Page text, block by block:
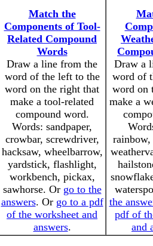
Match the
Components of Tool-
Related Compound
Words
Draw a line from the
word of the left to the
word on the right that
make a tool-related
compound word.
Words: sandpaper,
crowbar, screwdriver,
hacksaw, wheelbarrow,
yardstick, flashlight,
workbench, pickax,
sawhorse. Or go to the
answers. Or go to a pdf
of the worksheet and
answers.
Draw a
word of
word on
make a
the
pdf of
and